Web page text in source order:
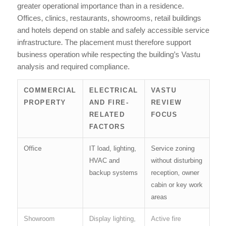
greater operational importance than in a residence.
Offices, clinics, restaurants, showrooms, retail buildings
and hotels depend on stable and safely accessible service
infrastructure. The placement must therefore support
business operation while respecting the building’s Vastu
analysis and required compliance.
COMMERCIAL
PROPERTY
ELECTRICAL
AND FIRE-
RELATED
FACTORS
VASTU
REVIEW
FOCUS
Office
IT load, lighting,
HVAC and
backup systems
Service zoning
without disturbing
reception, owner
cabin or key work
areas
Showroom
Display lighting,
Active fire